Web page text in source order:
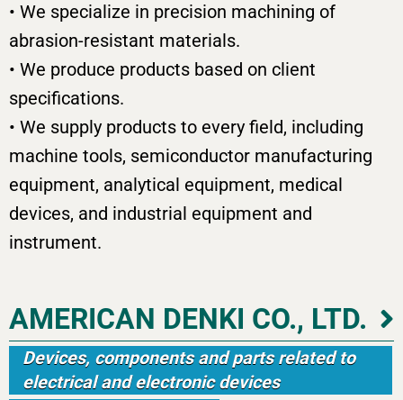
• We specialize in precision machining of
abrasion-resistant materials.
• We produce products based on client
specifications.
• We supply products to every field, including
machine tools, semiconductor manufacturing
equipment, analytical equipment, medical
devices, and industrial equipment and
instrument.
AMERICAN DENKI CO., LTD.
Devices, components and parts related to
electrical and electronic devices